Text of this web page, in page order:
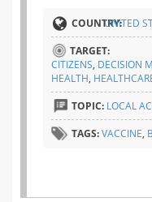
COUNTRY:
UNITED
TARGET:
CITIZENS, DECISION
HEALTH,
TOPIC: LOCAL
TAGS:VACCINE,